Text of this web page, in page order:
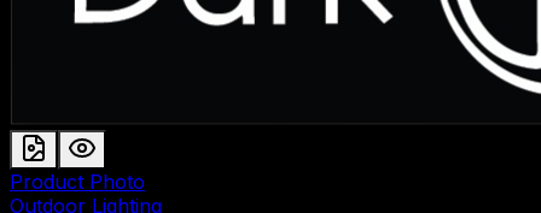
Product Photo
Outdoor Lighting